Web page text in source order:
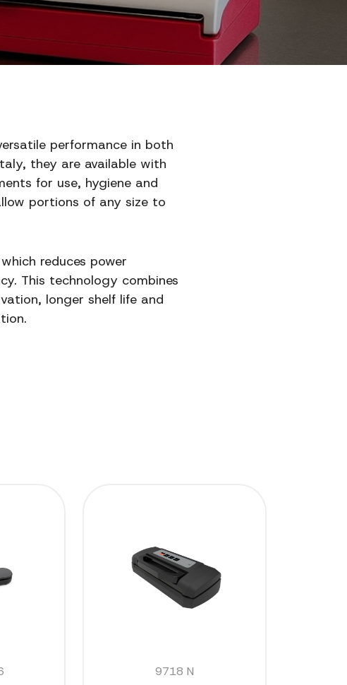
performance in both
they are available with
for use, hygiene and
portions of any size to
reduces power
This technology combines
longer shelf life and
9718 N